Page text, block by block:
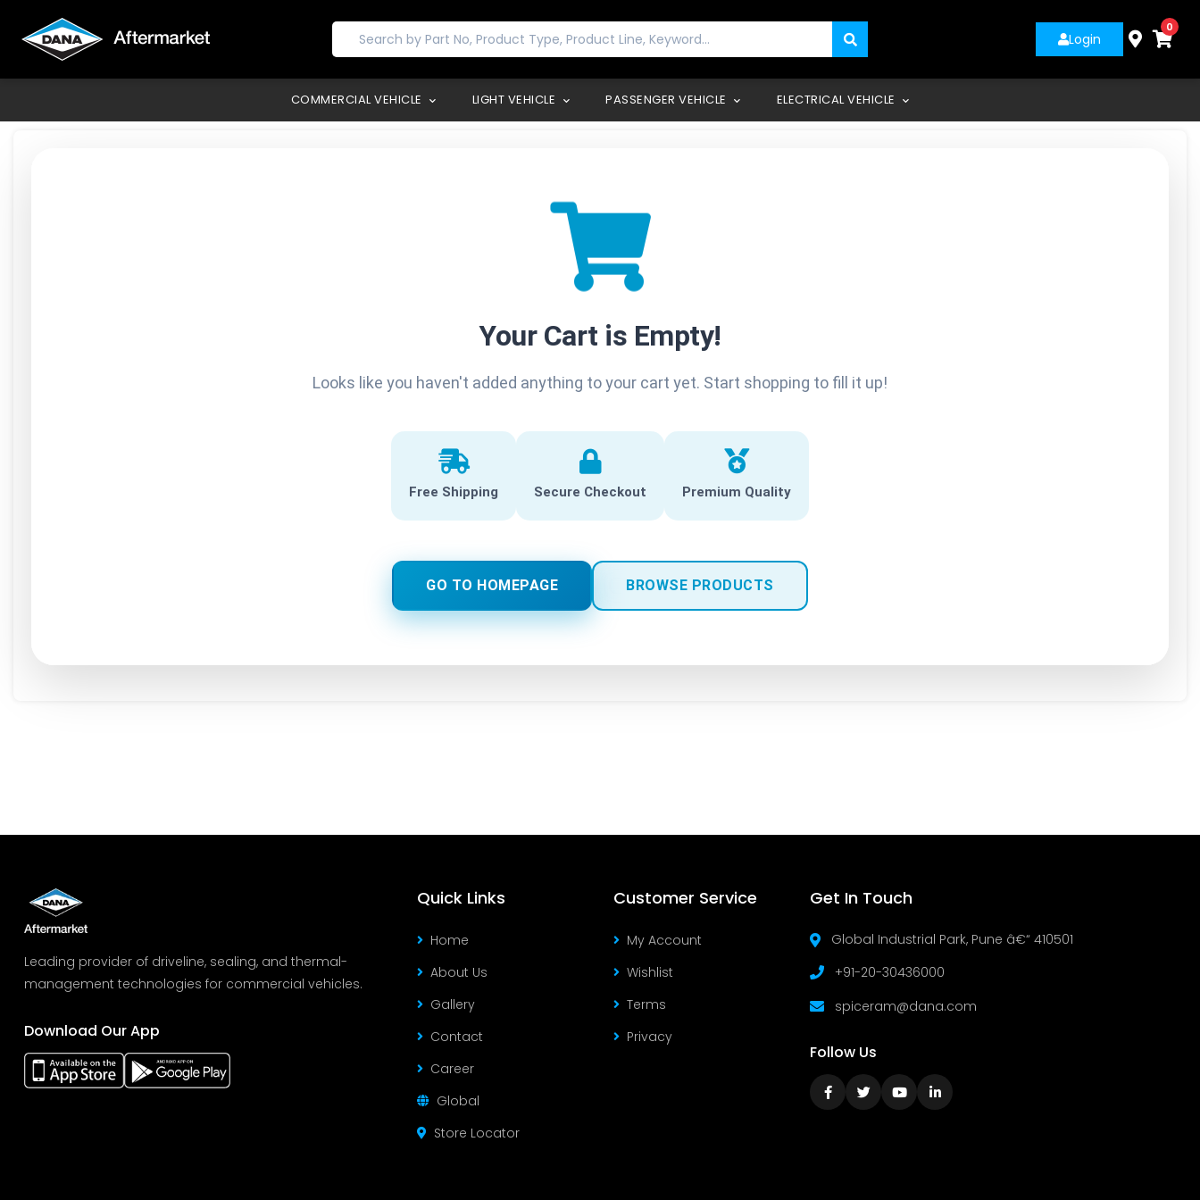
Login
0
COMMERCIAL VEHICLE LIGHT VEHICLE PASSENGER VEHICLE ELECTRICAL VEHICLE
Your Cart is Empty!
Looks like you haven't added anything to your cart yet. Start shopping to fill it up!
Free Shipping Secure Checkout Premium Quality
GO TO HOMEPAGE BROWSE PRODUCTS
Leading provider of driveline, sealing, and thermal-
management technologies for commercial vehicles.
Download Our App
Quick Links
Home
About Us
Gallery
Contact
Career
Global
Store Locator
Customer Service
My Account
Wishlist
Terms
Privacy
Get In Touch
Global Industrial Park, Pune â€“ 410501
+91-20-30436000
spiceram@dana.com
Follow Us